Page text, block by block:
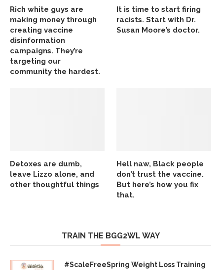
Rich white guys are
making money through
creating vaccine
disinformation
campaigns. They’re
targeting our
community the hardest.
It is time to start firing
racists. Start with Dr.
Susan Moore’s doctor.
Detoxes are dumb,
leave Lizzo alone, and
other thoughtful things
Hell naw, Black people
don’t trust the vaccine.
But here’s how you fix
that.
TRAIN THE BGG2WL WAY
#ScaleFreeSpring Weight Loss Training